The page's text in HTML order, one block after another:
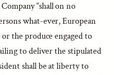
“shall on no
what-ever, European
the produce engaged to
to deliver the stipulated
shall be at liberty to